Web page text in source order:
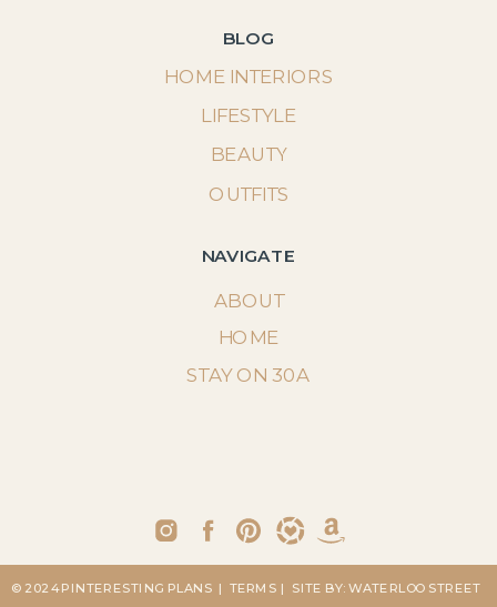
BLOG
NAVIGATE
ABOUT
STAY ON 30A
HOME INTERIORS
LIFESTYLE
BEAUTY
OUTFITS
HOME
| SITE BY: WATERLOO STREET
| TERMS
© 2024 PINTERESTING PLANS